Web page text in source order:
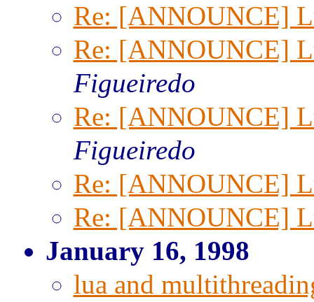
Re: [ANNOUNCE]
Re: [ANNOUNCE]
Figueiredo
Re: [ANNOUNCE]
Figueiredo
Re: [ANNOUNCE]
Re: [ANNOUNCE]
January 16, 1998
lua and